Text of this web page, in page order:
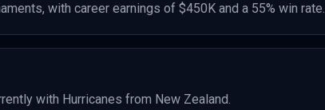
with career earnings of $450K and a 55% win rate.
with Hurricanes from New Zealand.